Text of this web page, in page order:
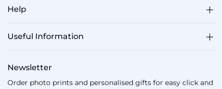
Help
Useful Information
Newsletter
Order photo prints and personalised gifts for easy click and